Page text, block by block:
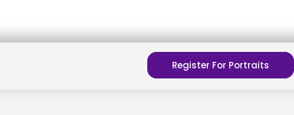
Register For Portraits